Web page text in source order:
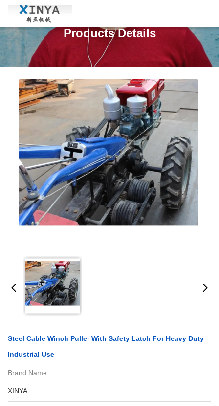
Products Details
Steel Cable Winch Puller With Safety Latch For Heavy Duty
Industrial Use
Brand Name:
XINYA